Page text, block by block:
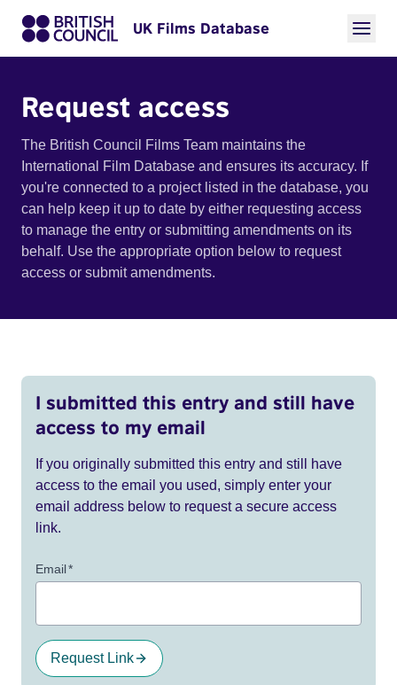
UK Films Database
Request access
The British Council Films Team maintains the
International Film Database and ensures its accuracy. If
you're connected to a project listed in the database, you
can help keep it up to date by either requesting access
to manage the entry or submitting amendments on its
behalf. Use the appropriate option below to request
access or submit amendments.
I submitted this entry and still have
access to my email
If you originally submitted this entry and still have
access to the email you used, simply enter your
email address below to request a secure access
link.
Email*
Request Link